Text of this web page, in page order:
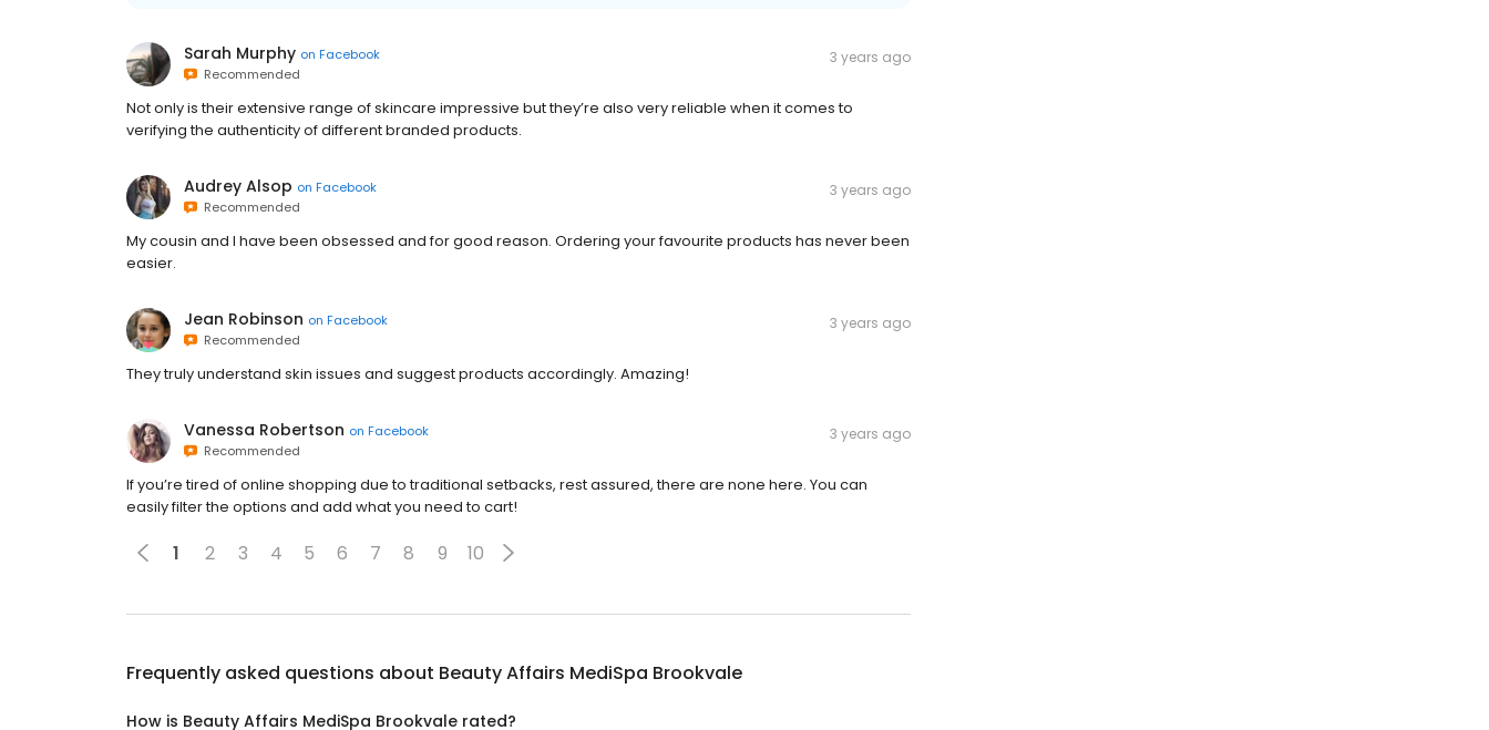
Sarah Murphy on Facebook
Recommended
3 years ago
Not only is their extensive range of skincare impressive but they’re also very reliable when it comes to
verifying the authenticity of different branded products.
Audrey Alsop on Facebook
Recommended
3 years ago
My cousin and I have been obsessed and for good reason. Ordering your favourite products has never been
easier.
Jean Robinson on Facebook
Recommended
3 years ago
They truly understand skin issues and suggest products accordingly. Amazing!
Vanessa Robertson on Facebook
Recommended
3 years ago
If you’re tired of online shopping due to traditional setbacks, rest assured, there are none here. You can
easily filter the options and add what you need to cart!
1 2 3 4 5 6 7 8 9 10
Frequently asked questions about Beauty Affairs MediSpa Brookvale
How is Beauty Affairs MediSpa Brookvale rated?